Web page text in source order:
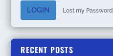
LOGIN Lost my Password
RECENT POSTS